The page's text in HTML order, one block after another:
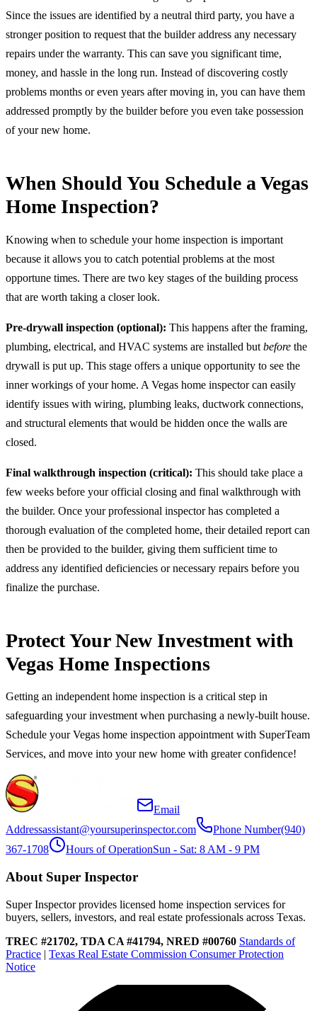
Since the issues are identified by a neutral third party, you have a
stronger position to request that the builder address any necessary
repairs under the warranty. This can save you significant time,
money, and hassle in the long run. Instead of discovering costly
problems months or even years after moving in, you can have them
addressed promptly by the builder before you even take possession
of your new home.
When Should You Schedule a Vegas
Home Inspection?
Knowing when to schedule your home inspection is important
because it allows you to catch potential problems at the most
opportune times. There are two key stages of the building process
that are worth taking a closer look.
Pre-drywall inspection (optional): This happens after the framing,
plumbing, electrical, and HVAC systems are installed but before the
drywall is put up. This stage offers a unique opportunity to see the
inner workings of your home. A Vegas home inspector can easily
identify issues with wiring, plumbing leaks, ductwork connections,
and structural elements that would be hidden once the walls are
closed.
Final walkthrough inspection (critical): This should take place a
few weeks before your official closing and final walkthrough with
the builder. Once your professional inspector has completed a
thorough evaluation of the completed home, their detailed report can
then be provided to the builder, giving them sufficient time to
address any identified deficiencies or necessary repairs before you
finalize the purchase.
Protect Your New Investment with
Vegas Home Inspections
Getting an independent home inspection is a critical step in
safeguarding your investment when purchasing a newly-built house.
Schedule your Vegas home inspection appointment with SuperTeam
Services, and move into your new home with greater confidence!
Email
Addressassistant@yoursuperinspector.com Phone Number(940)
367-1708
Hours of OperationSun - Sat: 8 AM - 9 PM
About Super Inspector
Super Inspector provides licensed home inspection services for
buyers, sellers, investors, and real estate professionals across Texas.
TREC #21702, TDA CA #41794, NRED #00760 Standards of
Practice | Texas Real Estate Commission Consumer Protection
Notice